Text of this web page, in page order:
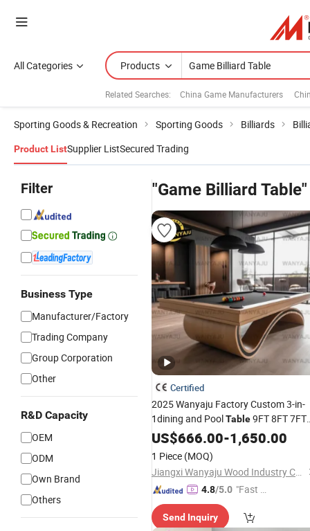
All Categories Products
Related Searches: China Game Manufacturers
Sporting Goods & Recreation Sporting Goods Billiards
Product ListSupplier ListSecured Trading
Filter
Business Type
Manufacturer/Factory
Trading Company
Group Corporation
Other
R&D Capacity
OEM
ODM
Own Brand
Others
"Game Billiard Table"
Certified
2025 Wanyaju Factory Custom 3-in-
1dining and PoolTable9FT 8FT 7FT
Slate Bed Multi-GameLuxury
for Modern Home
US$666.00-1,650.00
1 Piece (MOQ)
Jiangxi Wanyaju Wood Industry Co., Ltd.
4.8/5.0 "Fast D
Send Inquiry